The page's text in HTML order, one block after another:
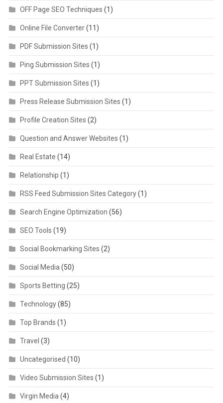
OFF Page SEO Techniques (1)
Online File Converter(11)
PDF Submission Sites (1)
Ping Submission Sites (1)
PPT Submission Sites (1)
Press Release Submission Sites (1)
Profile Creation Sites (2)
Question and Answer Websites (1)
Real Estate (14)
Relationship (1)
RSS Feed Submission Sites Category(1)
Search Engine Optimization (56)
SEO Tools (19)
Social Bookmarking Sites (2)
Social Media (50)
Sports Betting (25)
Technology(85)
Top Brands (1)
Travel (3)
Uncategorised (10)
Video Submission Sites (1)
Virgin Media (4)